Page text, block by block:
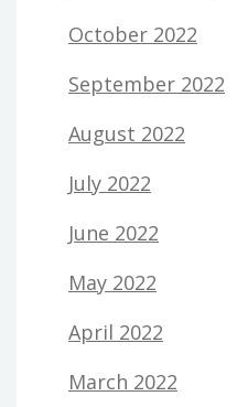
October 2022
September 2022
August 2022
July 2022
June 2022
May 2022
April 2022
March 2022